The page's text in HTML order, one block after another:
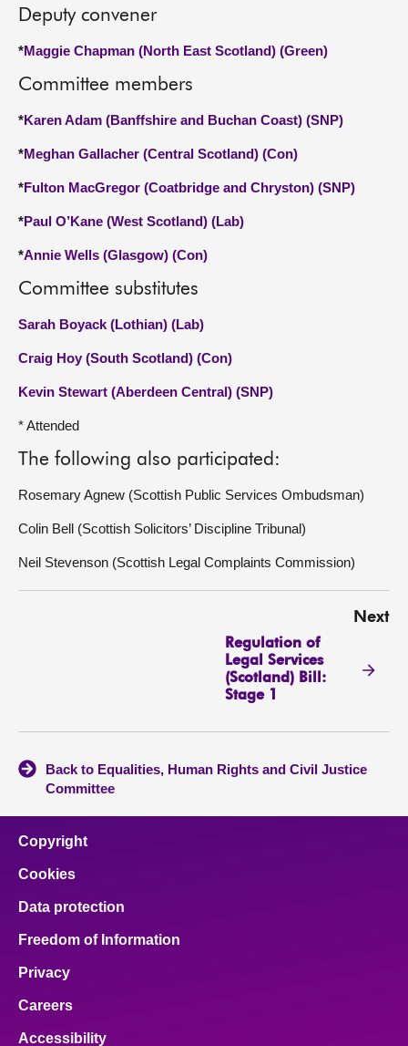
Deputy convener
*Maggie Chapman (North East Scotland) (Green)
Committee members
*Karen Adam (Banffshire and Buchan Coast) (SNP)
*Meghan Gallacher (Central Scotland) (Con)
*Fulton MacGregor (Coatbridge and Chryston) (SNP)
*Paul O’Kane (West Scotland) (Lab)
*Annie Wells (Glasgow) (Con)
Committee substitutes
Sarah Boyack (Lothian) (Lab)
Craig Hoy (South Scotland) (Con)
Kevin Stewart (Aberdeen Central) (SNP)
* Attended
The following also participated:
Rosemary Agnew (Scottish Public Services Ombudsman)
Colin Bell (Scottish Solicitors’ Discipline Tribunal)
Neil Stevenson (Scottish Legal Complaints Commission)
Next
Regulation of
Legal Services
(Scotland) Bill:
Stage 1
Back to Equalities, Human Rights and Civil Justice
Committee
Copyright
Cookies
Data protection
Freedom of Information
Privacy
Careers
Accessibility